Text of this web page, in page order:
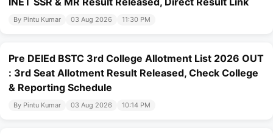
By Pintu Kumar 03 Aug 2026 11:30 PM
Pre DElEd BSTC 3rd College Allotment List 2026 OUT
: 3rd Seat Allotment Result Released, Check College
& Reporting Schedule
By Pintu Kumar 03 Aug 2026 10:14 PM